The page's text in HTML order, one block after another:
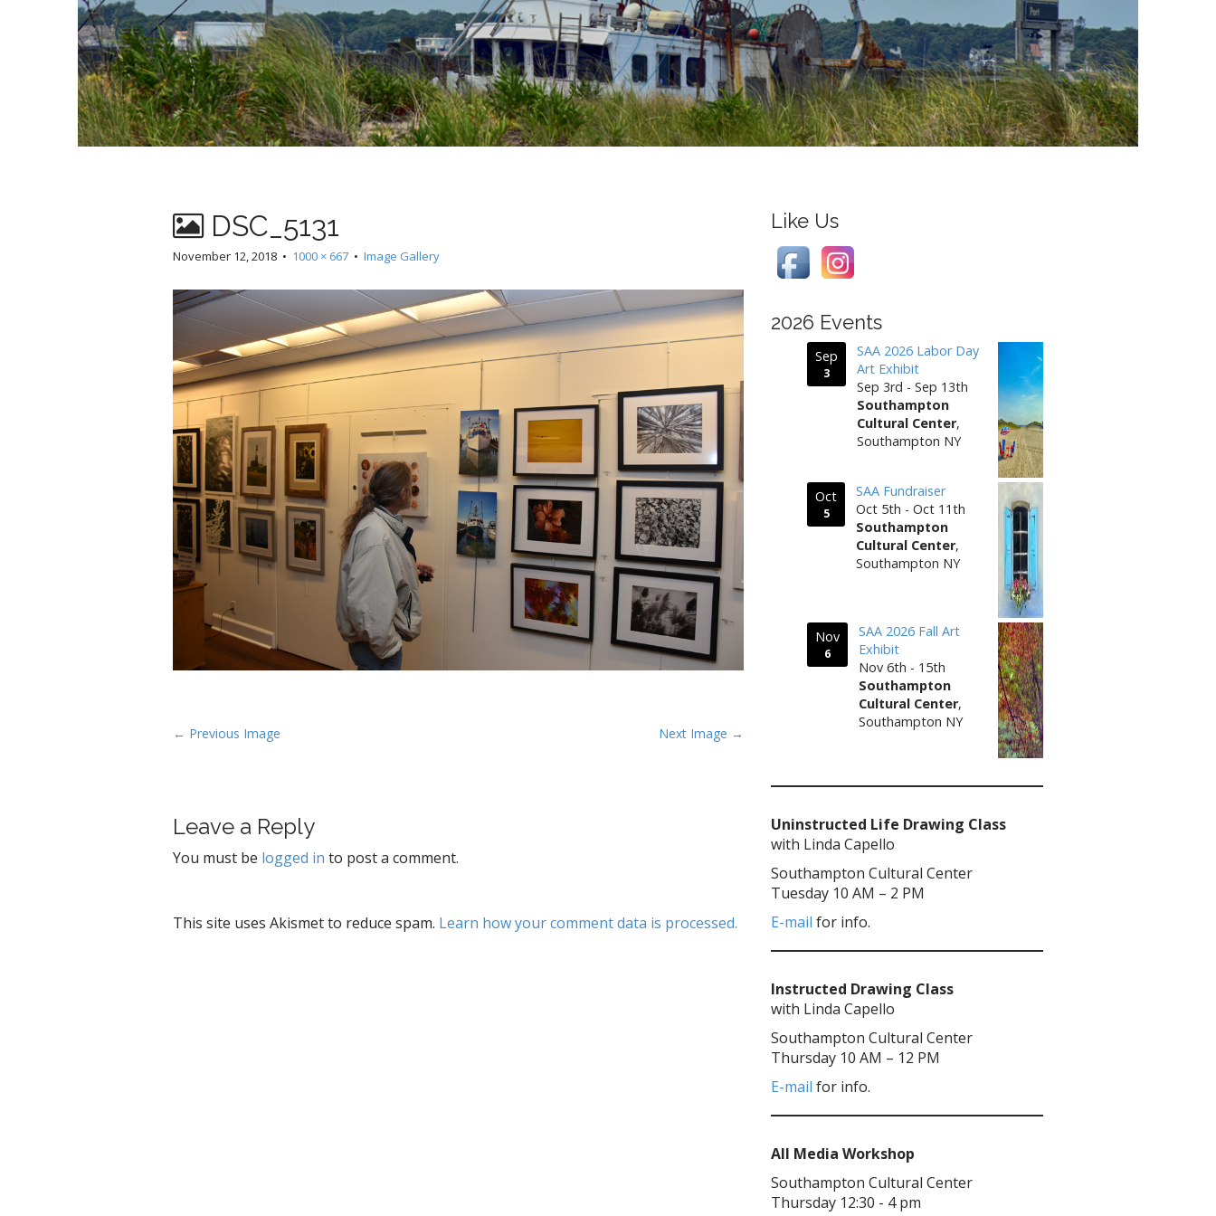
DSC_5131
November 12, 2018 • 1000 × 667 • Image Gallery
P
n
a
g
← Previous Image Next Image →
Leave a Reply
You must be logged in to post a comment.
This site uses Akismet to reduce spam. Learn how your comment data is processed.
Like Us
2026 Events
Sep
3
SAA 2026 Labor Day
Art Exhibit
Sep 3rd - Sep 13th
Southampton
Cultural Center,
Southampton NY
Oct
5
SAA Fundraiser
Oct 5th - Oct 11th
Southampton
Cultural Center,
Southampton NY
Nov
6
SAA 2026 Fall Art
Exhibit
Nov 6th - 15th
Southampton
Cultural Center,
Southampton NY
Uninstructed Life Drawing Class
with Linda Capello
Southampton Cultural Center
Tuesday 10 AM – 2 PM
E-mail for info.
Instructed Drawing Class
with Linda Capello
Southampton Cultural Center
Thursday 10 AM – 12 PM
E-mail for info.
All Media Workshop
Southampton Cultural Center
Thursday 12:30 - 4 pm